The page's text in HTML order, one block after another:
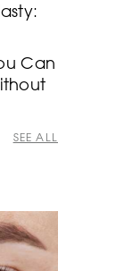
Can
SEE ALL